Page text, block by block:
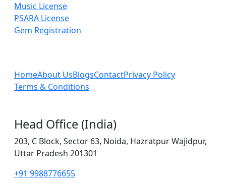
Music License
PSARA License
Gem Registration
HomeAbout UsBlogsContactPrivacy Policy
Terms & Conditions
Head Office (India)
203, C Block, Sector 63, Noida, Hazratpur Wajidpur,
Uttar Pradesh 201301
+91 9988776655